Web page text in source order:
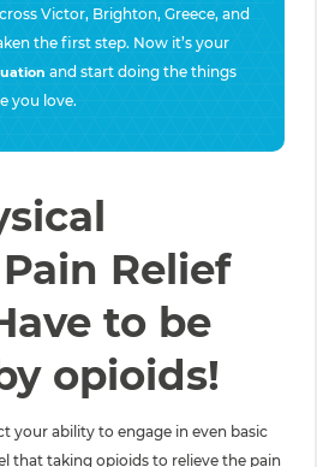
Victor, Brighton, Greece, and
the first step. Now it’s your
and start doing the things
you love.
Relief
to be
opioids!
your ability to engage in even basic
that taking opioids to relieve the pain